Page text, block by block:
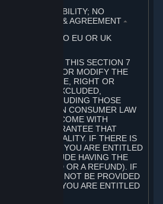
OF LIABILITY; NO
WARRANTY & AGREEMENT ⏶
NOT APPLY TO EU OR UK
SUBSCRIBERS, THIS SECTION 7
RESTRICT OR MODIFY THE
GUARANTEE, RIGHT OR
BE SO EXCLUDED,
INCLUDING THOSE
AUSTRALIAN CONSUMER LAW
ACL, GOODS COME WITH
A GUARANTEE THAT
QUALITY. IF THERE IS
GUARANTEE, YOU ARE ENTITLED
MAY INCLUDE HAVING THE
OR REPLACED OR A REFUND). IF
CANNOT BE PROVIDED
FAILURE, YOU ARE ENTITLED